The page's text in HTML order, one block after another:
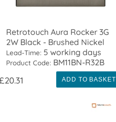
Retrotouch Aura Rocker 3G
2W Black - Brushed Nickel
Lead-Time: 5 working days
Product Code: BM11BN-R32B
ADD TO BASKET